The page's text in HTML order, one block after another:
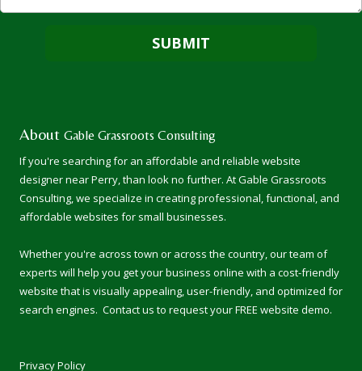
About Gable Grassroots Consulting
If you're searching for an affordable and reliable website
designer near Perry, than look no further. AtGable Grassroots
Consulting, we specialize in creating professional, functional, and
affordable websites for small businesses.
Whether you're across town or across the country, our team of
experts will help you get your business online with a cost-friendly
website that is visually appealing, user-friendly, and optimized for
search engines. Contact us to request your FREE website demo.
Privacy Policy